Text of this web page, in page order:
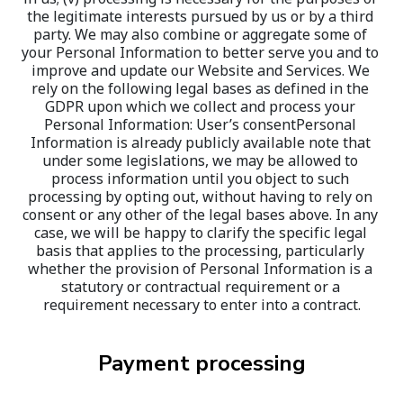
the legitimate interests pursued by us or by a third
party. We may also combine or aggregate some of
your Personal Information to better serve you and to
improve and update our Website and Services. We
rely on the following legal bases as defined in the
GDPR upon which we collect and process your
Personal Information: User’s consentPersonal
Information is already publicly available note that
under some legislations, we may be allowed to
process information until you object to such
processing by opting out, without having to rely on
consent or any other of the legal bases above. In any
case, we will be happy to clarify the specific legal
basis that applies to the processing, particularly
whether the provision of Personal Information is a
statutory or contractual requirement or a
requirement necessary to enter into a contract.
Payment processing